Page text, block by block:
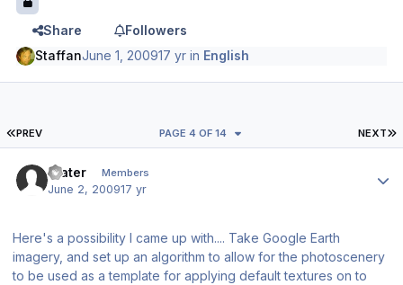
Share
Followers
StaffanJune 1, 200917 yr in English
FIRST PAGE
PREV NEXT
PAGE 4 OF 14
Slater Members
June 2, 200917 yr
Here's a possibility I came up with.... Take Google Earth
imagery, and set up an algorithm to allow for the photoscenery
to be used as a template for applying default textures on to